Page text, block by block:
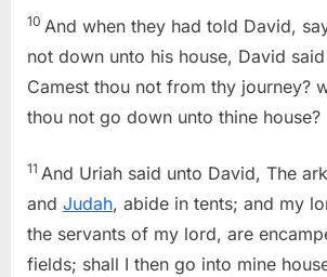
10 And when they had told David,
not down unto his house, David
Camest thou not from thy journey?
thou not go down unto thine house?
11 And Uriah said unto David, The
and Judah, abide in tents; and my
the servants of my lord, are
fields; shall I then go into mine